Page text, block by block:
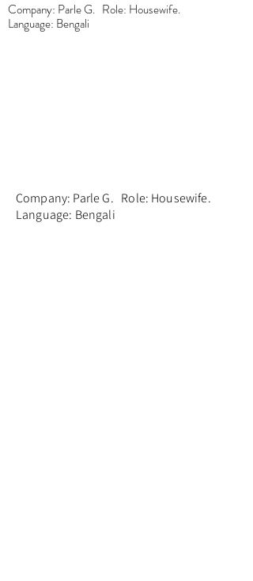
Company: Parle G. Role: Housewife.
Language: Bengali
Company: Parle G. Role: Housewife.
Language: Bengali